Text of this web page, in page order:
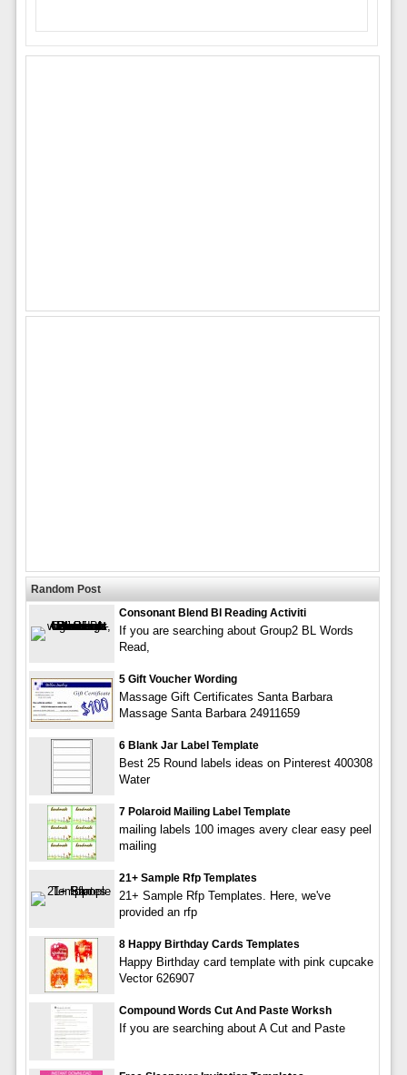
Random Post
Consonant Blend Bl Reading Activiti
If you are searching about Group2 BL Words
Read,
5 Gift Voucher Wording
Massage Gift Certificates Santa Barbara
Massage Santa Barbara 24911659
6 Blank Jar Label Template
Best 25 Round labels ideas on Pinterest 400308
Water
7 Polaroid Mailing Label Template
mailing labels 100 images avery clear easy peel
mailing
21+ Sample Rfp Templates
21+ Sample Rfp Templates. Here, we've
provided an rfp
8 Happy Birthday Cards Templates
Happy Birthday card template with pink cupcake
Vector 626907
Compound Words Cut And Paste Worksh
If you are searching about A Cut and Paste